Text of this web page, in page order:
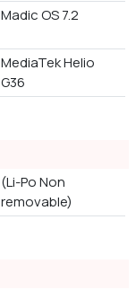
Madic OS 7.2
MediaTek Helio
G36
(Li-Po Non
removable)